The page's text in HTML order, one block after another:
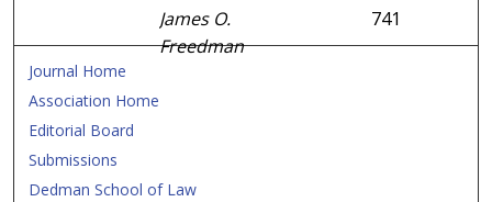
James O.
Freedman
741
Journal Home
Association Home
Editorial Board
Submissions
Dedman School of Law